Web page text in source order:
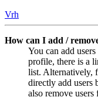
Vrh
How can I add /
You can add
profile, there is a
list. Alternatively,
directly add users
also remove